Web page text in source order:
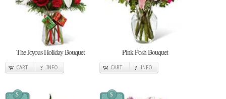
The Joyous Holiday Bouquet
CART INFO
Pink Posh Bouquet
CART INFO
$ $